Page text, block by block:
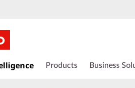
Products Business